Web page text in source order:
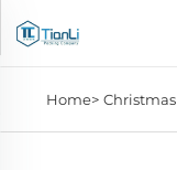
Home> Christmas